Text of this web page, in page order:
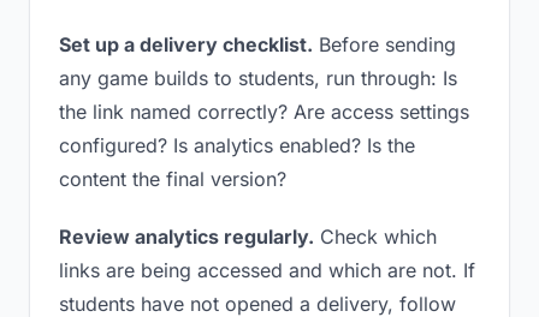
Set up a delivery checklist. Before sending
any game builds to students, run through: Is
the link named correctly? Are access settings
configured? Is analytics enabled? Is the
content the final version?
Review analytics regularly. Check which
links are being accessed and which are not. If
students have not opened a delivery, follow